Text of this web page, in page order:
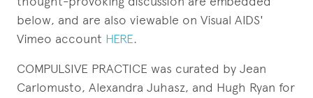
below, and are also viewable on Visual AIDS'
Vimeo account HERE.
COMPULSIVE PRACTICE was curated by Jean
Carlomusto, Alexandra Juhasz, and Hugh Ryan for